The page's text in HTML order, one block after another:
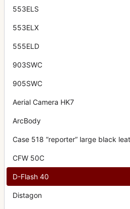
553ELS
553ELX
555ELD
903SWC
905SWC
Aerial Camera HK7
ArcBody
Case 518 “reporter” large black
CFW 50C
D-Flash 40
Distagon